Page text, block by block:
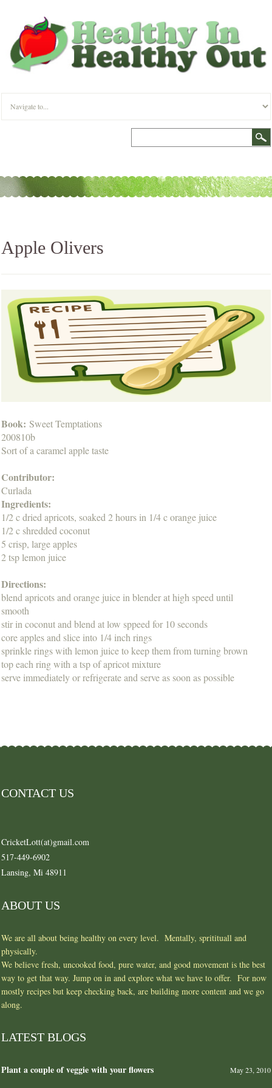
Apple Olivers
Book: Sweet Temptations
200810b
Sort of a caramel apple taste
Contributor:
Curlada
Ingredients:
1/2 c dried apricots, soaked 2 hours in 1/4 c orange juice
1/2 c shredded coconut
5 crisp, large apples
2 tsp lemon juice
Directions:
blend apricots and orange juice in blender at high speed until
smooth
stir in coconut and blend at low sppeed for 10 seconds
core apples and slice into 1/4 inch rings
sprinkle rings with lemon juice to keep them from turning brown
top each ring with a tsp of apricot mixture
serve immediately or refrigerate and serve as soon as possible
CONTACT US
CricketLott(at)gmail.com
517-449-6902
Lansing, Mi 48911
ABOUT US
We are all about being healthy on every level. Mentally, spritituall and
physically.
We believe fresh, uncooked food, pure water, and good movement is the best
way to get that way. Jump on in and explore what we have to offer. For now
mostly recipes but keep checking back, are building more content and we go
along.
LATEST BLOGS
Plant a couple of veggie with your flowers May 23, 2010